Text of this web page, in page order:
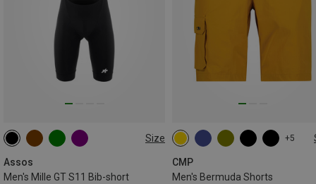
Size
Assos
Men's Mille GT S11 Bib-short
XS S M
+5
CMP
Men's Bermuda Shorts